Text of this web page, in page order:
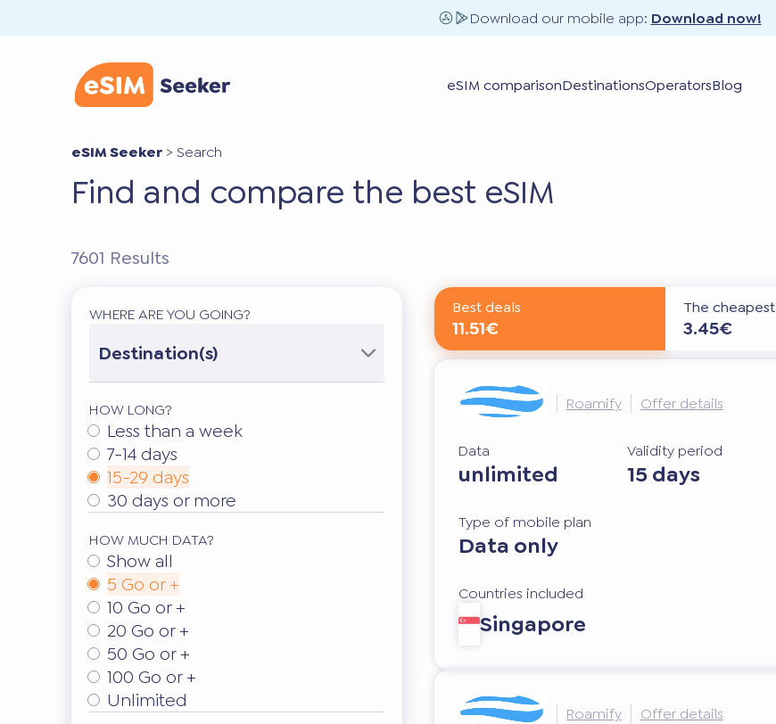
Download our mobile app: Download now!
eSIM comparisonDestinationsOperatorsBlog
eSIM Seeker >Search
Find and compare the best eSIM
7601 Results
WHERE ARE YOU GOING?
Destination(s)
HOW LONG?
Less than a week
7-14 days
15-29 days
30 days or more
HOW MUCH DATA?
Show all
5 Go or +
10 Go or +
20 Go or +
50 Go or +
100 Go or +
Unlimited
Best deals
11.51€
The cheapest
3.45€
Roamify Offer details
Data
unlimited
Validity period
15 days
Type of mobile plan
Data only
Countries included
Singapore
Roamify Offer details